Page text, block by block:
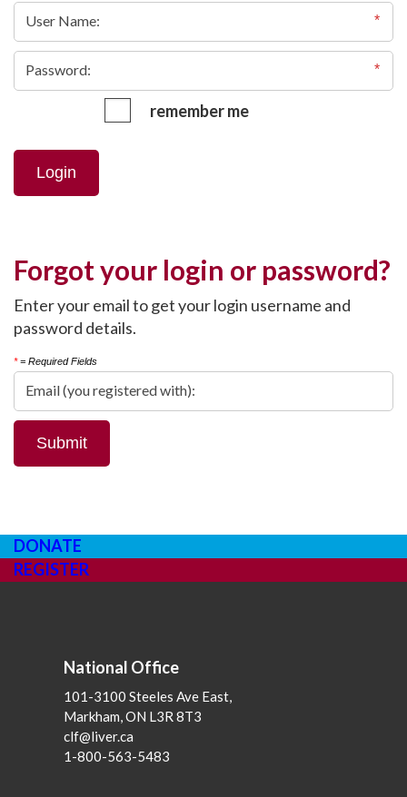
remember me
Login
Forgot your login or password?
Enter your email to get your login username and
password details.
*= Required Fields
DONATE
REGISTER
National Office
101-3100 Steeles Ave East,
Markham, ON L3R 8T3
clf@liver.ca
1-800-563-5483